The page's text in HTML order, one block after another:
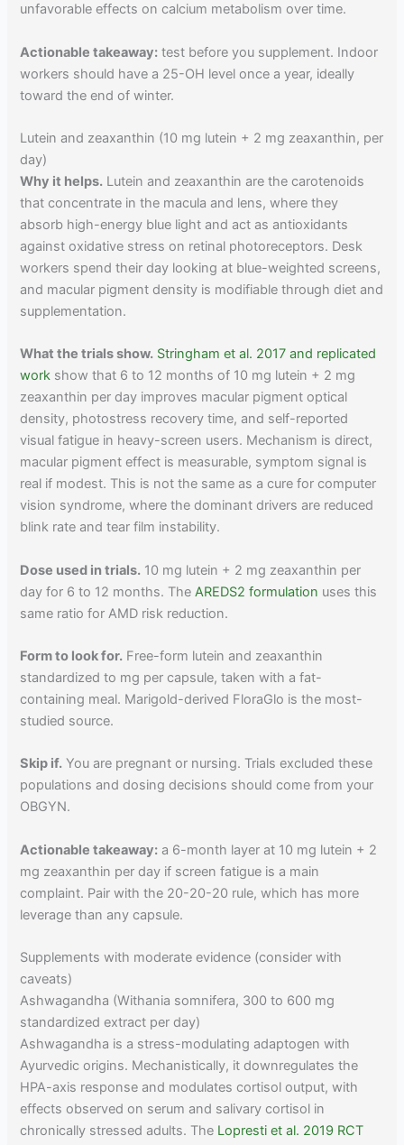
unfavorable effects on calcium metabolism over time.
Actionable takeaway: test before you supplement. Indoor
workers should have a 25-OH level once a year, ideally
toward the end of winter.
Lutein and zeaxanthin (10 mg lutein + 2 mg zeaxanthin, per
day)
Why it helps. Lutein and zeaxanthin are the carotenoids
that concentrate in the macula and lens, where they
absorb high-energy blue light and act as antioxidants
against oxidative stress on retinal photoreceptors. Desk
workers spend their day looking at blue-weighted screens,
and macular pigment density is modifiable through diet and
supplementation.
What the trials show. Stringham et al. 2017 and replicated
work show that 6 to 12 months of 10 mg lutein + 2 mg
zeaxanthin per day improves macular pigment optical
density, photostress recovery time, and self-reported
visual fatigue in heavy-screen users. Mechanism is direct,
macular pigment effect is measurable, symptom signal is
real if modest. This is not the same as a cure for computer
vision syndrome, where the dominant drivers are reduced
blink rate and tear film instability.
Dose used in trials. 10 mg lutein + 2 mg zeaxanthin per
day for 6 to 12 months. The AREDS2 formulation uses this
same ratio for AMD risk reduction.
Form to look for. Free-form lutein and zeaxanthin
standardized to mg per capsule, taken with a fat-
containing meal. Marigold-derived FloraGlo is the most-
studied source.
Skip if. You are pregnant or nursing. Trials excluded these
populations and dosing decisions should come from your
OBGYN.
Actionable takeaway: a 6-month layer at 10 mg lutein + 2
mg zeaxanthin per day if screen fatigue is a main
complaint. Pair with the 20-20-20 rule, which has more
leverage than any capsule.
Supplements with moderate evidence (consider with
caveats)
Ashwagandha (Withania somnifera, 300 to 600 mg
standardized extract per day)
Ashwagandha is a stress-modulating adaptogen with
Ayurvedic origins. Mechanistically, it downregulates the
HPA-axis response and modulates cortisol output, with
effects observed on serum and salivary cortisol in
chronically stressed adults. The Lopresti et al. 2019 RCT